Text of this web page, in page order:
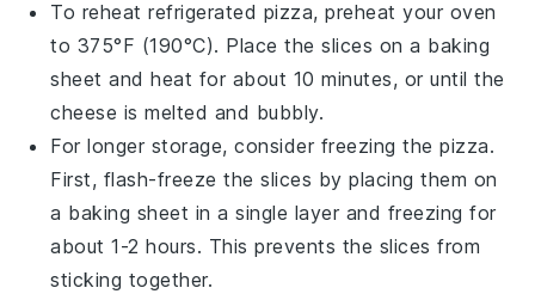
To reheat refrigerated pizza, preheat your oven
to 375°F (190°C). Place the slices on a baking
sheet and heat for about 10 minutes, or until the
cheese is melted and bubbly.
For longer storage, consider freezing thepizza.
First, flash-freeze the slices by placing them on
a baking sheet in a single layer and freezing for
about 1-2 hours. This prevents the slices from
sticking together.